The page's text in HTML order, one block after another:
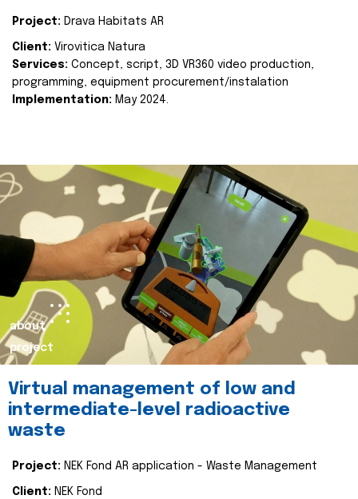
Project: Drava Habitats AR
Client: Virovitica Natura
Services: Concept, script, 3D VR360 video production,
programming, equipment procurement/instalation
Implementation: May 2024.
about
project
Virtual management of low and
intermediate-level radioactive
waste
Project: NEK Fond AR application - Waste Management
Client: NEK Fond